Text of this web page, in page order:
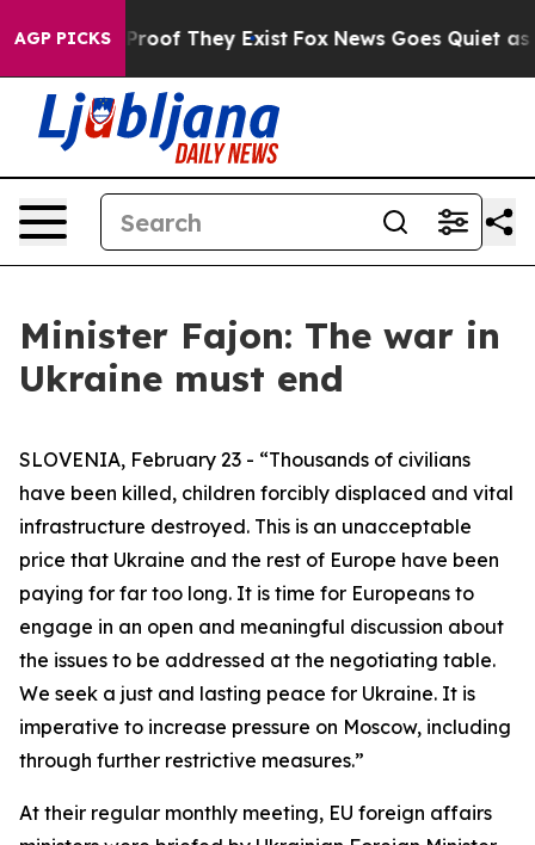
AGP PICKS
no Proof They Exist Fox News Goes Quiet as
Minister Fajon: The war in
Ukraine must end
SLOVENIA, February 23 - “Thousands of civilians
have been killed, children forcibly displaced and vital
infrastructure destroyed. This is an unacceptable
price that Ukraine and the rest of Europe have been
paying for far too long. It is time for Europeans to
engage in an open and meaningful discussion about
the issues to be addressed at the negotiating table.
We seek a just and lasting peace for Ukraine. It is
imperative to increase pressure on Moscow, including
through further restrictive measures.”
At their regular monthly meeting, EU foreign affairs